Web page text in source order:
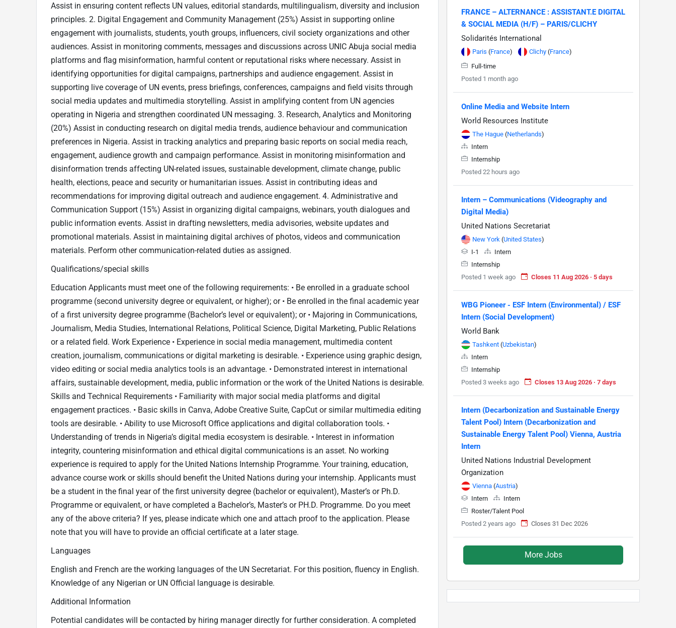
Assist in ensuring content reflects UN values, editorial standards, multilingualism, diversity and inclusion
principles. 2. Digital Engagement and Community Management (25%) Assist in supporting online
engagement with journalists, students, youth groups, influencers, civil society organizations and other
audiences. Assist in monitoring comments, messages and discussions across UNIC Abuja social media
platforms and flag misinformation, harmful content or reputational risks where necessary. Assist in
identifying opportunities for digital campaigns, partnerships and audience engagement. Assist in
supporting live coverage of UN events, press briefings, conferences, campaigns and field visits through
social media updates and multimedia storytelling. Assist in amplifying content from UN agencies
operating in Nigeria and strengthen coordinated UN messaging. 3. Research, Analytics and Monitoring
(20%) Assist in conducting research on digital media trends, audience behaviour and communication
preferences in Nigeria. Assist in tracking analytics and preparing basic reports on social media reach,
engagement, audience growth and campaign performance. Assist in monitoring misinformation and
disinformation trends affecting UN-related issues, sustainable development, climate change, public
health, elections, peace and security or humanitarian issues. Assist in contributing ideas and
recommendations for improving digital outreach and audience engagement. 4. Administrative and
Communication Support (15%) Assist in organizing digital campaigns, webinars, youth dialogues and
public information events. Assist in drafting newsletters, media advisories, website updates and
promotional materials. Assist in maintaining digital archives of photos, videos and communication
materials. Perform other communication-related duties as assigned.
Qualifications/special skills
Education Applicants must meet one of the following requirements: • Be enrolled in a graduate school
programme (second university degree or equivalent, or higher); or • Be enrolled in the final academic year
of a first university degree programme (Bachelor’s level or equivalent); or • Majoring in Communications,
Journalism, Media Studies, International Relations, Political Science, Digital Marketing, Public Relations
or a related field. Work Experience • Experience in social media management, multimedia content
creation, journalism, communications or digital marketing is desirable. • Experience using graphic design,
video editing or social media analytics tools is an advantage. • Demonstrated interest in international
affairs, sustainable development, media, public information or the work of the United Nations is desirable.
Skills and Technical Requirements • Familiarity with major social media platforms and digital
engagement practices. • Basic skills in Canva, Adobe Creative Suite, CapCut or similar multimedia editing
tools are desirable. • Ability to use Microsoft Office applications and digital collaboration tools. •
Understanding of trends in Nigeria’s digital media ecosystem is desirable. • Interest in information
integrity, countering misinformation and ethical digital communications is an asset. No working
experience is required to apply for the United Nations Internship Programme. Your training, education,
advance course work or skills should benefit the United Nations during your internship. Applicants must
be a student in the final year of the first university degree (bachelor or equivalent), Master’s or Ph.D.
Programme or equivalent, or have completed a Bachelor’s, Master’s or PH.D. Programme. Do you meet
any of the above criteria? If yes, please indicate which one and attach proof to the application. Please
note that you will have to provide an official certificate at a later stage.
Languages
English and French are the working languages of the UN Secretariat. For this position, fluency in English.
Knowledge of any Nigerian or UN Official language is desirable.
Additional Information
Potential candidates will be contacted by hiring manager directly for further consideration. A completed
FRANCE – ALTERNANCE : ASSISTANT.E DIGITAL
& SOCIAL MEDIA (H/F) – PARIS/CLICHY
Solidarités International
Paris (France) Clichy (France)
Full-time
Posted 1 month ago
Online Media and Website Intern
World Resources Institute
The Hague (Netherlands)
Intern
Internship
Posted 22 hours ago
Intern – Communications (Videography and
Digital Media)
United Nations Secretariat
New York (United States)
I-1
Intern
Internship
Posted 1 week ago
Closes 11 Aug 2026 · 5 days
WBG Pioneer - ESF Intern (Environmental) / ESF
Intern (Social Development)
World Bank
Tashkent (Uzbekistan)
Intern
Internship
Posted 3 weeks ago
Closes 13 Aug 2026 · 7 days
Intern (Decarbonization and Sustainable Energy
Talent Pool) Intern (Decarbonization and
Sustainable Energy Talent Pool) Vienna, Austria
Intern
United Nations Industrial Development
Organization
Vienna (Austria)
Intern
Intern
Roster/Talent Pool
Posted 2 years ago
Closes 31 Dec 2026
More Jobs